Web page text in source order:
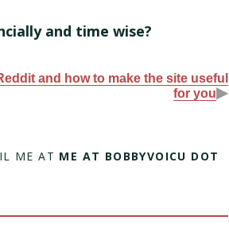
and time wise?
and how to make the site useful
for you▶
ME AT ME AT BOBBYVOICU DOT